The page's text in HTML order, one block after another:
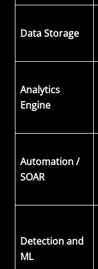
Data Storage
Analytics
Engine
Automation /
SOAR
Detection and
ML